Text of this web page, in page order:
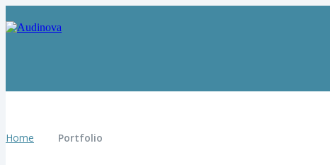
Home Portfolio